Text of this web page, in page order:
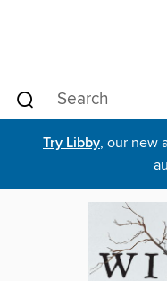
Try Libby, our new